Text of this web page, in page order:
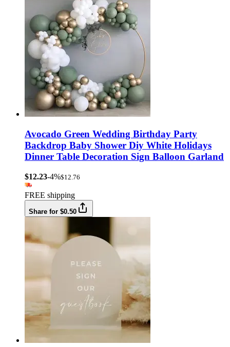
Avocado Green Wedding Birthday Party
Backdrop Baby Shower Diy White Holidays
Dinner Table Decoration Sign Balloon Garland
$12.23-4%$12.76
FREE shipping
Share for $0.50